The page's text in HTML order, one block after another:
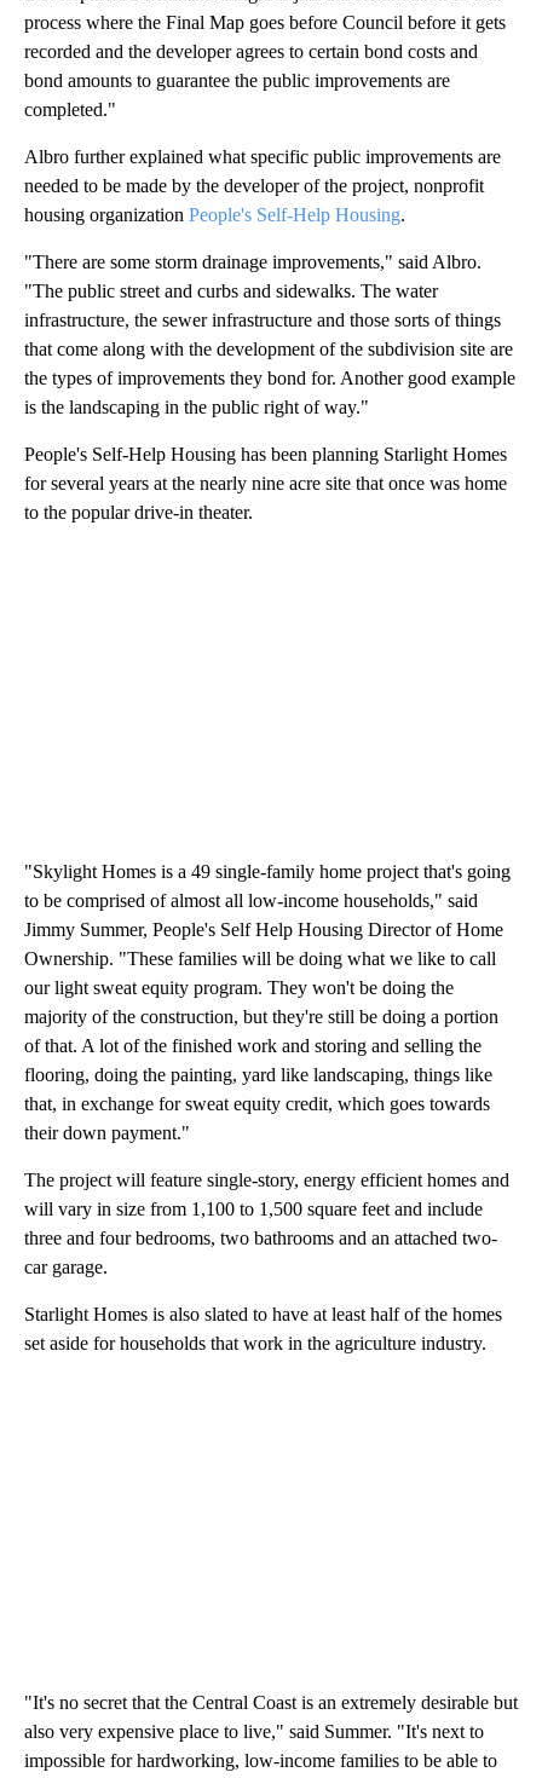
process where the Final Map goes before Council before it gets
recorded and the developer agrees to certain bond costs and
bond amounts to guarantee the public improvements are
completed."
Albro further explained what specific public improvements are
needed to be made by the developer of the project, nonprofit
housing organization People's Self-Help Housing.
"There are some storm drainage improvements," said Albro.
"The public street and curbs and sidewalks. The water
infrastructure, the sewer infrastructure and those sorts of things
that come along with the development of the subdivision site are
the types of improvements they bond for. Another good example
is the landscaping in the public right of way."
People's Self-Help Housing has been planning Starlight Homes
for several years at the nearly nine acre site that once was home
to the popular drive-in theater.
"Skylight Homes is a 49 single-family home project that's going
to be comprised of almost all low-income households," said
Jimmy Summer, People's Self Help Housing Director of Home
Ownership. "These families will be doing what we like to call
our light sweat equity program. They won't be doing the
majority of the construction, but they're still be doing a portion
of that. A lot of the finished work and storing and selling the
flooring, doing the painting, yard like landscaping, things like
that, in exchange for sweat equity credit, which goes towards
their down payment."
The project will feature single-story, energy efficient homes and
will vary in size from 1,100 to 1,500 square feet and include
three and four bedrooms, two bathrooms and an attached two-
car garage.
Starlight Homes is also slated to have at least half of the homes
set aside for households that work in the agriculture industry.
"It's no secret that the Central Coast is an extremely desirable but
also very expensive place to live," said Summer. "It's next to
impossible for hardworking, low-income families to be able to